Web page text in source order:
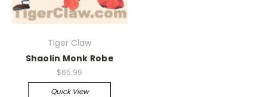
Tiger Claw
Shaolin Monk Robe
$65.99
Quick View